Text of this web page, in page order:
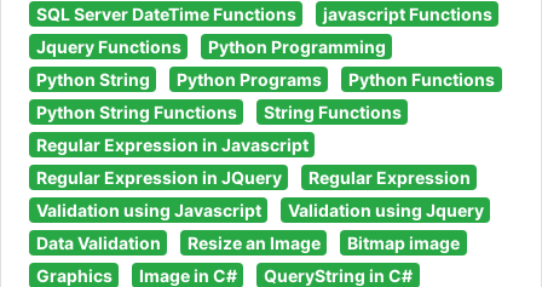
SQL Server DateTime Functions
javascript Functions
Jquery Functions
Python Programming
Python String
Python Programs
Python Functions
Python String Functions
String Functions
Regular Expression in Javascript
Regular Expression in JQuery
Regular Expression
Validation using Javascript
Validation using Jquery
Data Validation
Resize an Image
Bitmap image
Graphics
Image in C#
QueryString in C#